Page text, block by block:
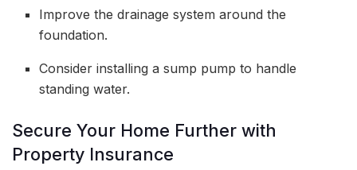
Improve the drainage system around the
foundation.
Consider installing a sump pump to handle
standing water.
Secure Your Home Further with
Property Insurance